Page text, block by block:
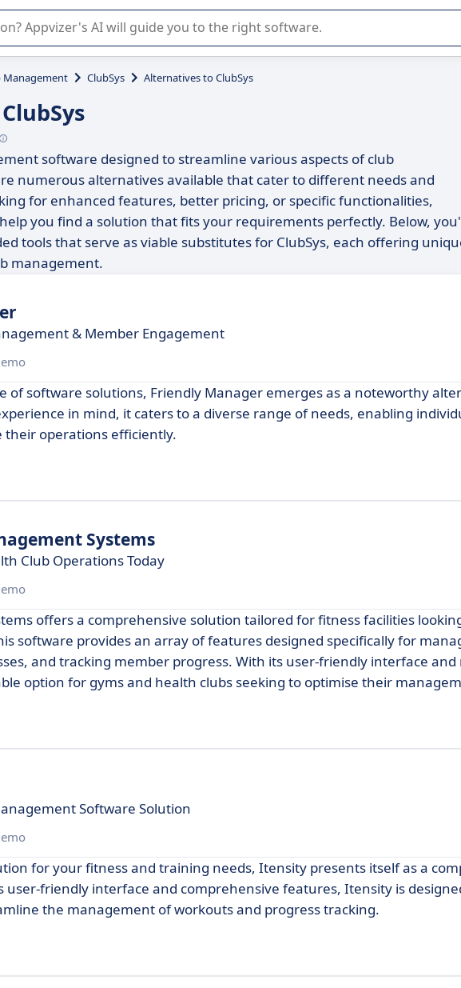
you in the use or selection of enterprise SaaS software.
Management ClubSys Alternatives to ClubSys
software designed to streamline various aspects of club
numerous alternatives available that cater to different needs and
for enhanced features, better pricing, or specific functionalities,
you find a solution that fits your requirements perfectly. Below,
tools that serve as viable substitutes for ClubSys, each offering
management.
& Member Engagement
of software solutions, Friendly Manager emerges as a noteworthy
in mind, it caters to a diverse range of needs, enabling
their operations efficiently.
Systems
Club Operations Today
offers a comprehensive solution tailored for fitness facilities
software provides an array of features designed specifically for
and tracking member progress. With its user-friendly interface and
option for gyms and health clubs seeking to optimise their
Software Solution
for your fitness and training needs, Itensity presents itself as a
user-friendly interface and comprehensive features, Itensity is
the management of workouts and progress tracking.